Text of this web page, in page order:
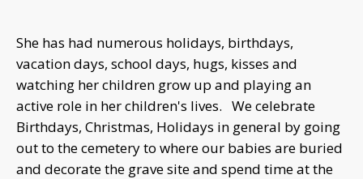
She has had numerous holidays, birthdays,
vacation days, school days, hugs, kisses and
watching her children grow up and playing an
active role in her children's lives. We celebrate
Birthdays, Christmas, Holidays in general by going
out to the cemetery to where our babies are buried
and decorate the grave site and spend time at the